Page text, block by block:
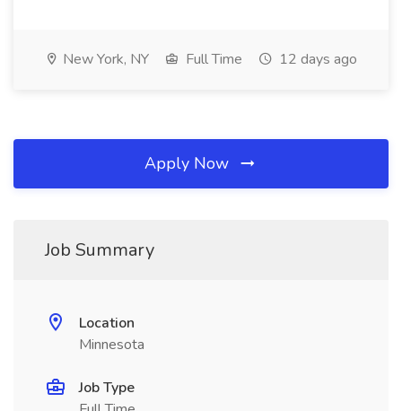
New York, NY Full Time 12 days ago
Apply Now
Job Summary
Location
Minnesota
Job Type